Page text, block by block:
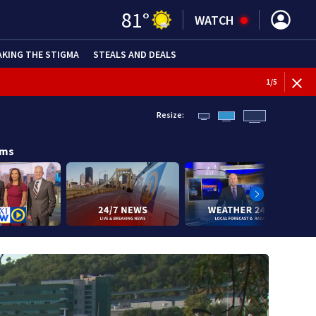
81° WATCH
THE STIGMA STEALS AND DEALS
1/5
Resize: